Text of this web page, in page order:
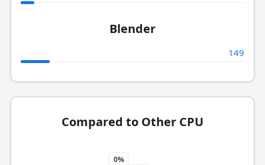
Blender
149
Compared to Other CPU
0%